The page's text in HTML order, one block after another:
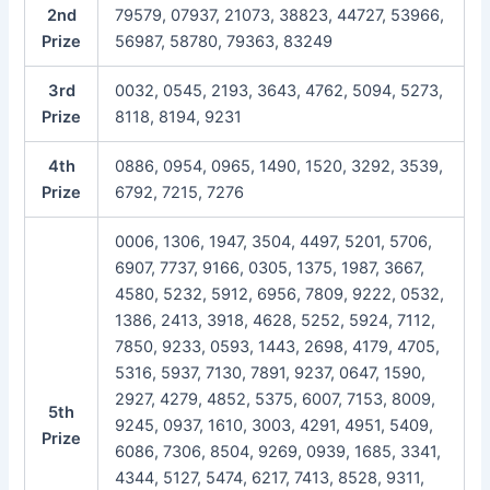
2nd
Prize
79579, 07937, 21073, 38823, 44727, 53966,
56987, 58780, 79363, 83249
3rd
Prize
0032, 0545, 2193, 3643, 4762, 5094, 5273,
8118, 8194, 9231
4th
Prize
0886, 0954, 0965, 1490, 1520, 3292, 3539,
6792, 7215, 7276
5th
Prize
0006, 1306, 1947, 3504, 4497, 5201, 5706,
6907, 7737, 9166, 0305, 1375, 1987, 3667,
4580, 5232, 5912, 6956, 7809, 9222, 0532,
1386, 2413, 3918, 4628, 5252, 5924, 7112,
7850, 9233, 0593, 1443, 2698, 4179, 4705,
5316, 5937, 7130, 7891, 9237, 0647, 1590,
2927, 4279, 4852, 5375, 6007, 7153, 8009,
9245, 0937, 1610, 3003, 4291, 4951, 5409,
6086, 7306, 8504, 9269, 0939, 1685, 3341,
4344, 5127, 5474, 6217, 7413, 8528, 9311,